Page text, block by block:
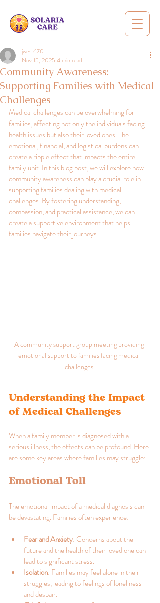
Community Awareness:
Supporting Families with Medical
Challenges
jwest670
Nov 15, 2025 4 min read
Medical challenges can be overwhelming for
families, affecting not only the individuals facing
health issues but also their loved ones. The
emotional, financial, and logistical burdens can
create a ripple effect that impacts the entire
family unit. In this blog post, we will explore how
community awareness can play a crucial role in
supporting families dealing with medical
challenges. By fostering understanding,
compassion, and practical assistance, we can
create a supportive environment that helps
families navigate their journeys.
A community support group meeting providing
emotional support to families facing medical
challenges.
Understanding the Impact
of Medical Challenges
When a family member is diagnosed with a
serious illness, the effects can be profound. Here
are some key areas where families may struggle:
Emotional Toll
The emotional impact of a medical diagnosis can
be devastating. Families often experience:
Fear and Anxiety: Concerns about the
future and the health of their loved one can
lead to significant stress.
Isolation: Families may feel alone in their
struggles, leading to feelings of loneliness
and despair.